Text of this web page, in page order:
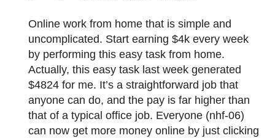
Online work from home that is simple and
uncomplicated. Start earning $4k every week
by performing this easy task from home.
Actually, this easy task last week generated
$4824 for me. It’s a straightforward job that
anyone can do, and the pay is far higher than
that of a typical office job. Everyone (nhf-06)
can now get more money online by just clicking